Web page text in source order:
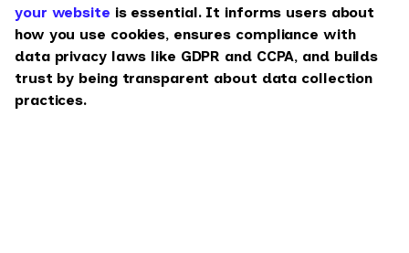
your website is essential. It informs users about
how you use cookies, ensures compliance with
data privacy laws like GDPR and CCPA, and builds
trust by being transparent about data collection
practices.